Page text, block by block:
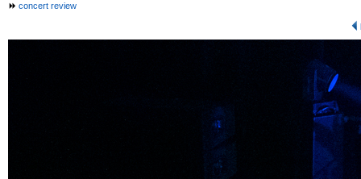
concert review